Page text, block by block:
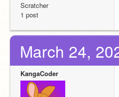
Scratcher
1 post
March 24,
KangaCoder